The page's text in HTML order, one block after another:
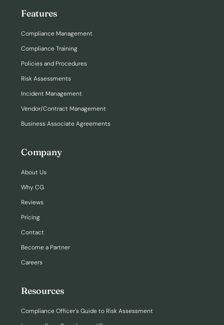
Features
Compliance Management
Compliance Training
Policies and Procedures
Risk Assessments
Incident Management
Vendor/Contract Management
Business Associate Agreements
Company
About Us
Why CG
Reviews
Pricing
Contact
Become a Partner
Careers
Resources
Compliance Officer’s Guide to Risk Assessment